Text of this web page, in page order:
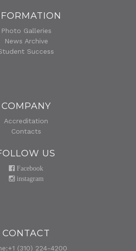
Photo Galleries
News Archive
Success
COMPANY
Accreditation
Contacts
US
Facebook
instagram
CONTACT
(310) 224-4200